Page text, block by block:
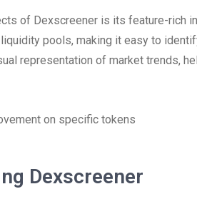
of Dexscreener is its feature-rich
pools, making it easy to
representation of market trends,
on specific tokens
Dexscreener